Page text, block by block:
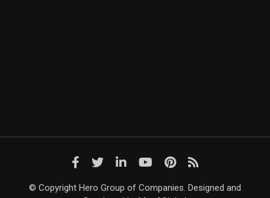
© Copyright Hero Group of Companies. Designed and